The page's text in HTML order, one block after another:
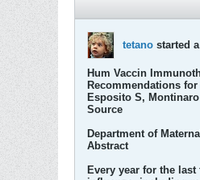
tetano started
Hum Vaccin
Recommendations
Esposito S,
Source
Department of
Abstract
Every year for the